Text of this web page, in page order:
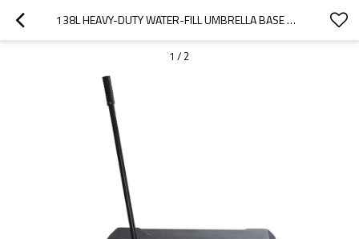
138L HEAVY-DUTY WATER-FILL UMBRELLA BASE WITH HANDLE – OUTDOOR USE | OUTDOOR UMBRELLA FOUNDATION WITH HANDLE
1 / 2